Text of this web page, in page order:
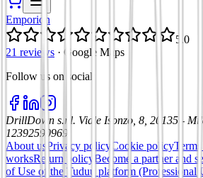
Emporion
5.0
21 reviews · Google Maps
Follow us on social
DrillDown s.r.l. Viale Isonzo, 8, 20135 -
12392590969
About us Privacy policy Cookie policy
worksReturn policy Become a partner and
of Use of the Tuduu platform (Professional